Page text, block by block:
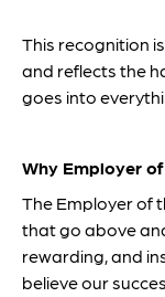
This recognition
and reflects the
goes into
Why Employer
The Employer of
that go above
rewarding, and
believe our